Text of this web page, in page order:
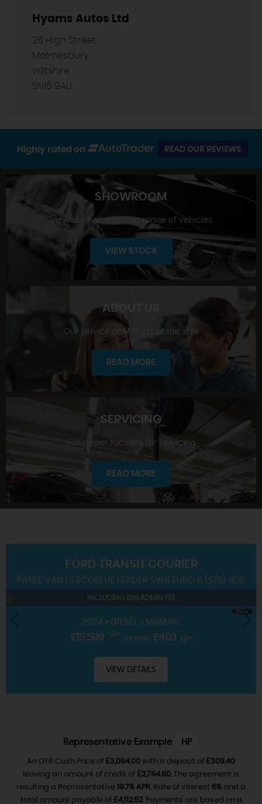
Hyams Autos Ltd
26 High Street
Malmesbury
Wiltshire
SN16 9AU
Highly rated on READ OUR REVIEWS
SHOWROOM
SHOWROOM
View our hand-picked range of vehicles
VIEW STOCK
ABOUT US
ABOUT US
Our service only starts at the sale
READ MORE
SERVICING
Full dealer facilities for servicing
READ MORE
FORD TRANSIT COURIER
PANEL VAN 1.5 ECOBLUE LEADER SWB EURO 6 (S/S) 4DR
INCLUDING £99 ADMIN FEE
2024 • DIESEL • MANUAL
£15,599 +VAT
OR FROM£403 p/m
VIEW DETAILS
Representative Example HP
An OTR Cash Price of £3,094.00 with a deposit of £309.40
leaving an amount of credit of £2,784.60. The agreement is
resulting a Representative 19.7% APR, Rate of interest 6% and a
total amount payable of £4,112.52. Payments are based on a